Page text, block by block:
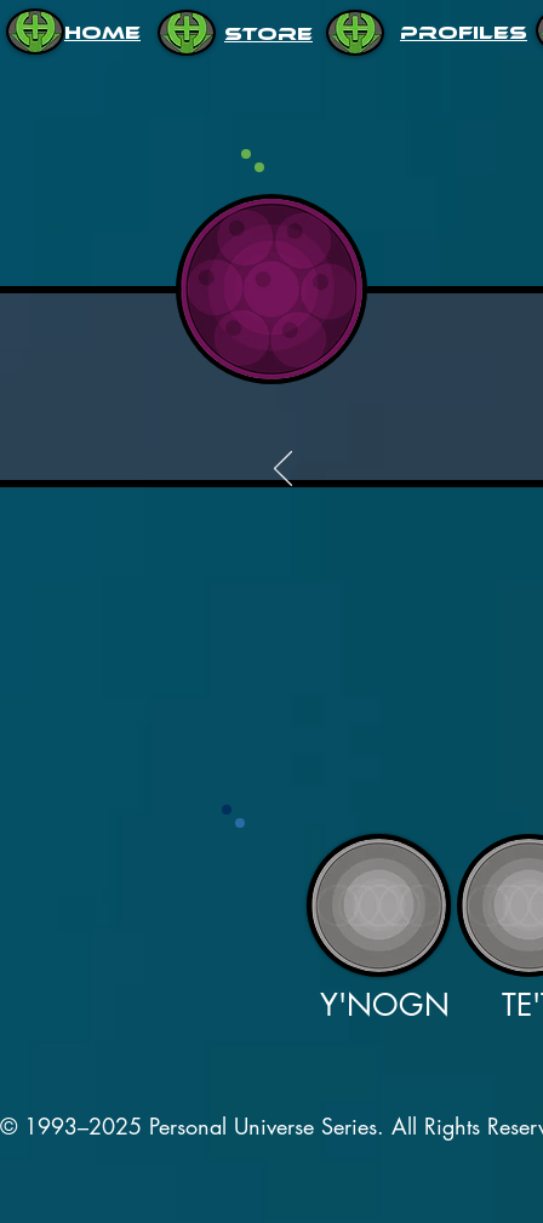
PROFILES
STORE
HOME
Y'NOGN
© 1993–2025 Personal Universe Series. All Rights